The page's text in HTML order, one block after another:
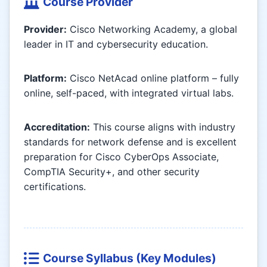
Provider: Cisco Networking Academy, a global
leader in IT and cybersecurity education.
Platform: Cisco NetAcad online platform – fully
online, self-paced, with integrated virtual labs.
Accreditation: This course aligns with industry
standards for network defense and is excellent
preparation for Cisco CyberOps Associate,
CompTIA Security+, and other security
certifications.
Course Syllabus (Key Modules)